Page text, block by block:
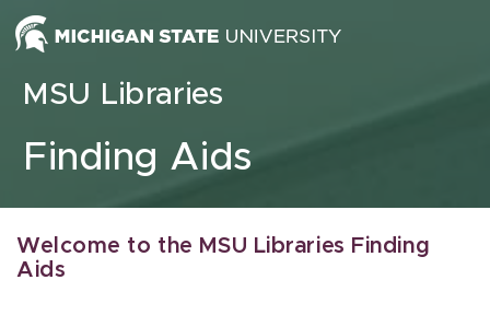
Skip to content
MSU Libraries
Finding Aids
Welcome to the MSU Libraries Finding
Aids